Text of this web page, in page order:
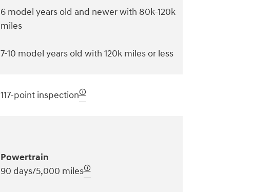
6 model years old and newer with 80k-120k
miles
7-10 model years old with 120k miles or less
117-point inspection🛈
Powertrain
90 days/5,000 miles🛈